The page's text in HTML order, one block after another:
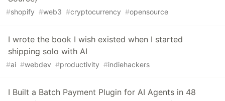
#shopify #web3 #cryptocurrency #opensource
I wrote the book I wish existed when I started
shipping solo with AI
#ai #webdev #productivity #indiehackers
I Built a Batch Payment Plugin for AI Agents in 48